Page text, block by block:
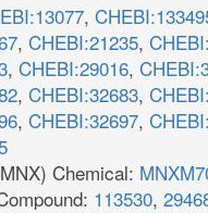
,
, CHEBI:21235,
, CHEBI:29016,
, CHEBI:32683,
, CHEBI:32697,
Chemical:
113530,